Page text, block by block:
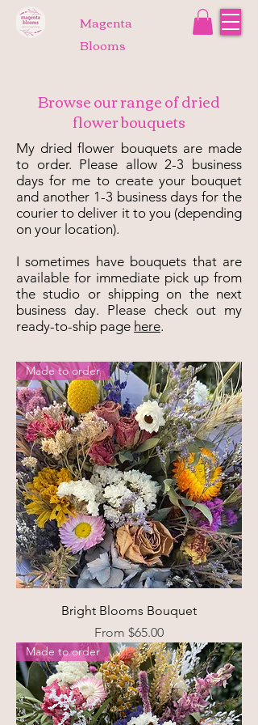
Magenta
Blooms
Browse our range of dried
flower bouquets
My dried flower bouquets are made
to order. Please allow 2-3 business
days for me to create your bouquet
and another 1-3 business days for the
courier to deliver it to you (depending
on your location).
I sometimes have bouquets that are
available for immediate pick up from
the studio or shipping on the next
business day. Please check out my
ready-to-ship page here.
Made to order
Bright Blooms Bouquet
From $65.00
Sale Price
Made to order